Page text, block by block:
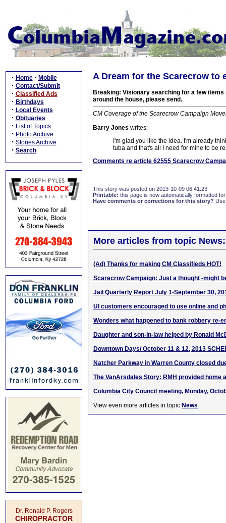
· Home · Mobile
· Contact/Submit
· Classified Ads
· Birthdays
· Local Events
· Obituaries
· List of Topics
· Photo Archive
· Stories Archive
· Search
Dr. Ronald P. Rogers
CHIROPRACTOR
A Dream for the Scarecrow to
Breaking: Visionary searching for a few
around the house, please send.
CM Coverage of the Scarecrow Campaign
Barry Jones writes:
I'm glad you like the idea. I'm already
tuba and that's all I need for mine to be
Comments re article 62555 Scarecrow
This story was posted on 2013-10-09 06:41:23
Printable: this page is now automatically formatted
Have comments or corrections for this story?
More articles from topic News:
(Ad) Thanks for making CM Classifieds HOT!
Scarecrow Campaign: Just a thought -might
Jail Quarterly Report July 1-September 30,
UI customers encouraged to use online and
Wonders what happened to bank robbery re-
Daughter and son-in-law helped by Ronald
Downtown Days/ October 11 & 12, 2013
Natcher Parkway in Warren County closed
The VanArsdales Story: RMH provided home
Columbia City Council meeting, Monday,
View even more articles in topic News